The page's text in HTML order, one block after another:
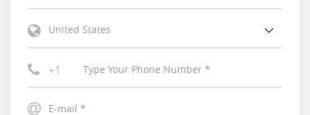
United States
+1